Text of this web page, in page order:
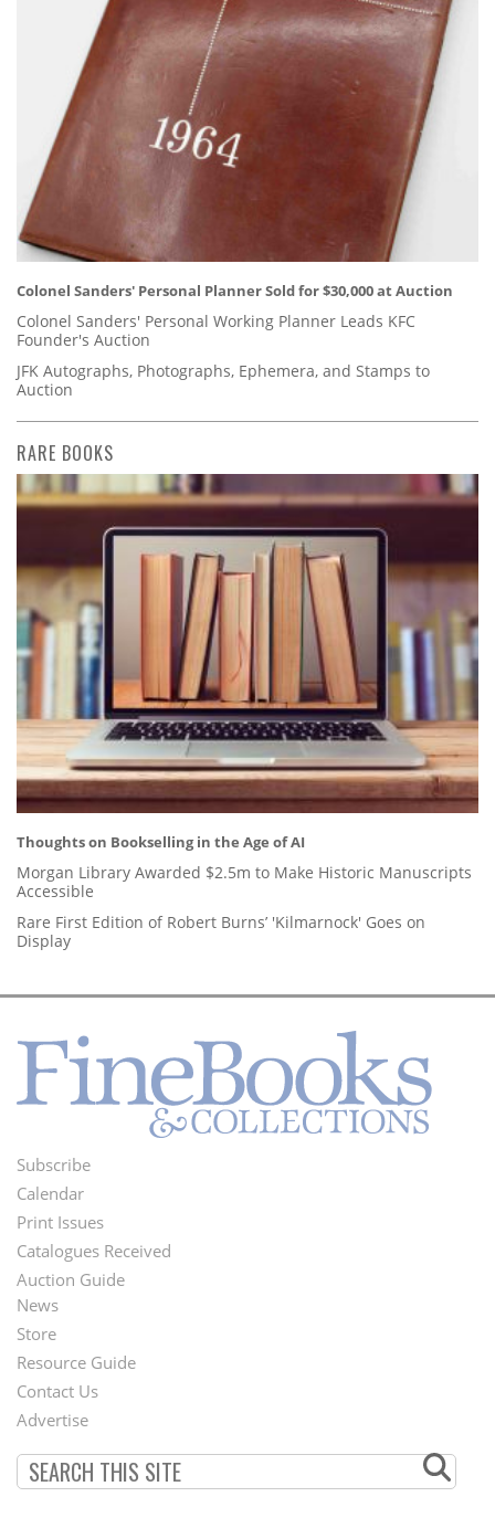
Colonel Sanders' Personal Planner Sold for $30,000 at Auction
Colonel Sanders' Personal Working Planner Leads KFC
Founder's Auction
JFK Autographs, Photographs, Ephemera, and Stamps to
Auction
RARE BOOKS
Thoughts on Bookselling in the Age of AI
Morgan Library Awarded $2.5m to Make Historic Manuscripts
Accessible
Rare First Edition of Robert Burns’ 'Kilmarnock' Goes on
Display
Footer
Menu
Subscribe
Calendar
Print Issues
Catalogues Received
Auction Guide
Second
Footer
Menu
News
Store
Resource Guide
Contact Us
Advertise